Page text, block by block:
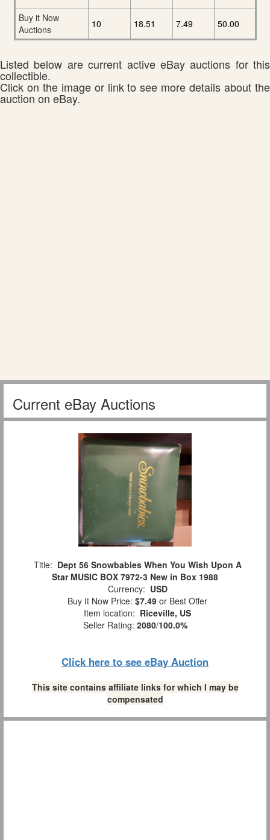
Buy it Now
Auctions
10 18.51 7.49 50.00
Listed below are current active eBay auctions for this
collectible.
Click on the image or link to see more details about the
auction on eBay.
Current eBay Auctions
Title: Dept 56 Snowbabies When You Wish Upon A
Star MUSIC BOX 7972-3 New in Box 1988
Currency: USD
Buy It Now Price: $7.49 or Best Offer
Item location: Riceville, US
Seller Rating: 2080/100.0%
Click here to see eBay Auction
This site contains affiliate links for which I may be
compensated